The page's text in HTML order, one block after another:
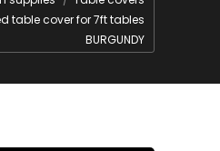
table cover for 7ft tables
BURGUNDY